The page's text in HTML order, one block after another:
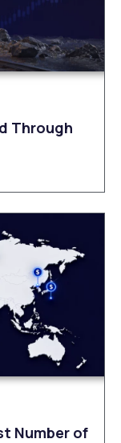
Through
Number of